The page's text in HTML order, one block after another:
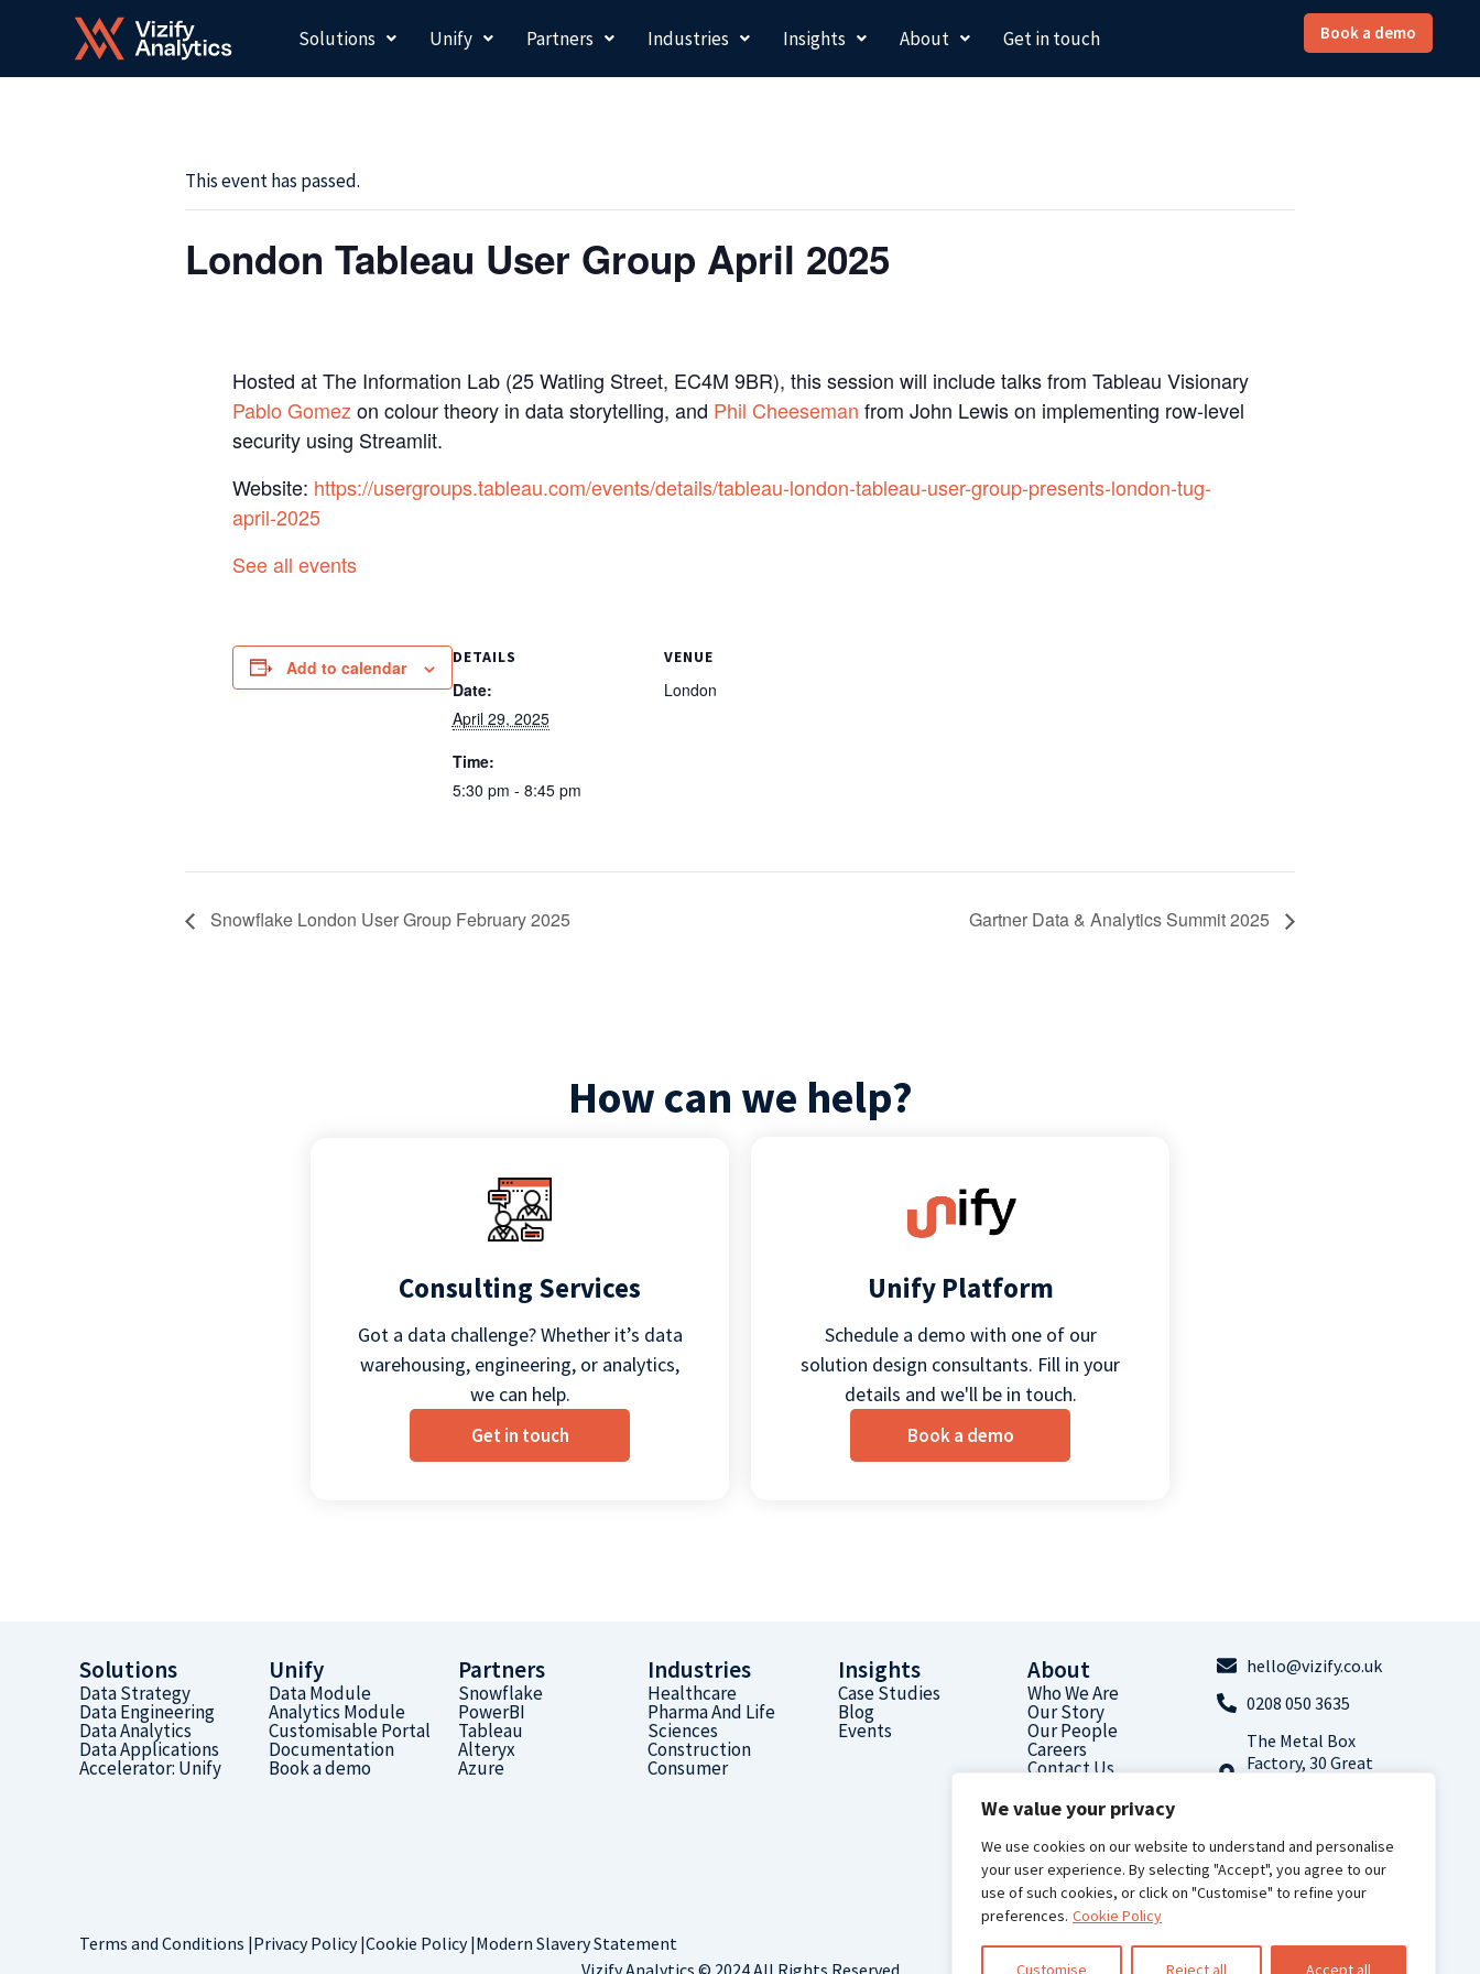
We value your privacy
We use cookies on our website to understand and personalise
your user experience. By selecting "Accept", you agree to our
use of such cookies, or click on "Customise" to refine your
preferences. Cookie Policy
Customise Reject all Accept all
content
Solutions Unify Partners Industries Insights About Get in touch Book a demo
This event has passed.
London Tableau User Group April 2025
Hosted at The Information Lab (25 Watling Street, EC4M 9BR), this session will include talks from Tableau Visionary
Pablo Gomez on colour theory in data storytelling, and Phil Cheeseman from John Lewis on implementing row-level
security using Streamlit.
Website: https://usergroups.tableau.com/events/details/tableau-london-tableau-user-group-presents-london-tug-
april-2025
See all events
Add to calendar DETAILS
Date:
April 29, 2025
Time:
5:30 pm - 8:45 pm
VENUE
London
Snowflake London User Group February 2025 Gartner Data & Analytics Summit 2025
How can we help?
Consulting Services
Got a data challenge? Whether it’s data
warehousing, engineering, or analytics,
we can help.
Get in touch
Unify Platform
Schedule a demo with one of our
solution design consultants. Fill in your
details and we'll be in touch.
Book a demo
Solutions
Data Strategy
Data Engineering
Data Analytics
Data Applications
Accelerator: Unify
Unify
Data Module
Analytics Module
Customisable Portal
Documentation
Book a demo
Partners
Snowflake
PowerBI
Tableau
Alteryx
Azure
Industries
Healthcare
Pharma And Life
Sciences
Construction
Consumer
Insights
Case Studies
Blog
Events
About
Who We Are
Our Story
Our People
Careers
Contact Us
hello@vizify.co.uk
0208 050 3635
The Metal Box
Factory, 30 Great
Follow us on
LinkedIn
Terms and Conditions |Privacy Policy |Cookie Policy |Modern Slavery Statement